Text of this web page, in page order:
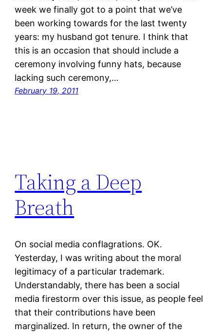
week we finally got to a point that we’ve
been working towards for the last twenty
years: my husband got tenure. I think that
this is an occasion that should include a
ceremony involving funny hats, because
lacking such ceremony,…
February 19, 2011
Taking a Deep
Breath
On social media conflagrations. OK.
Yesterday, I was writing about the moral
legitimacy of a particular trademark.
Understandably, there has been a social
media firestorm over this issue, as people feel
that their contributions have been
marginalized. In return, the owner of the